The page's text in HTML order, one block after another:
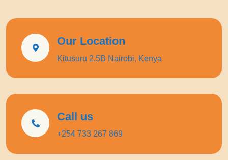
Our Location
Kitusuru 2.5B Nairobi, Kenya
Call us
+254 733 267 869